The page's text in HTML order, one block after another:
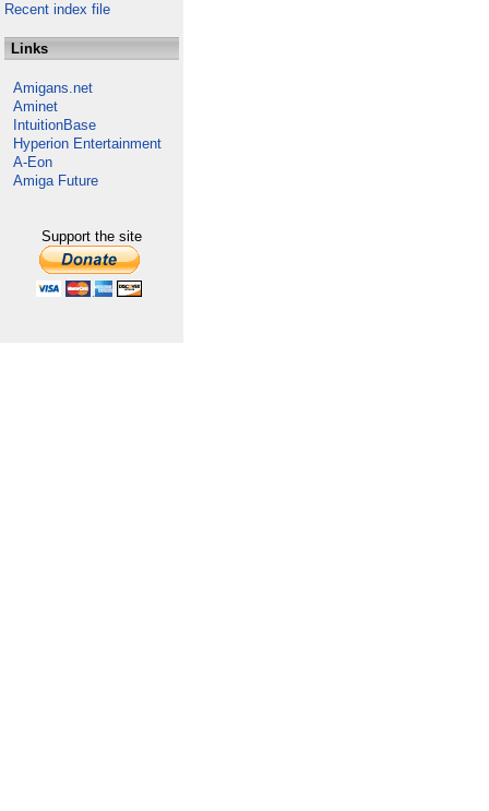
Recent index file
Links
Amigans.net
Aminet
IntuitionBase
Hyperion Entertainment
A-Eon
Amiga Future
Support the site